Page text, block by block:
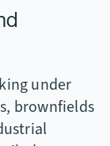
under
brownfields